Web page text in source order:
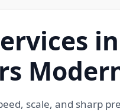
scale, and sharp